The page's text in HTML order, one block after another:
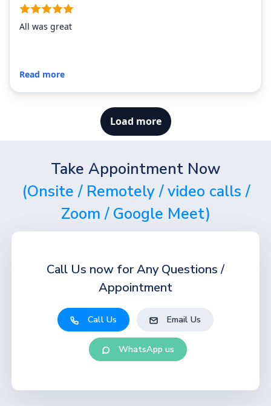
All was great
Read more
Load more
Take Appointment Now
(Onsite / Remotely / video calls /
Zoom / Google Meet)
Call Us now for Any Questions /
Appointment
Call Us Email Us
WhatsApp us